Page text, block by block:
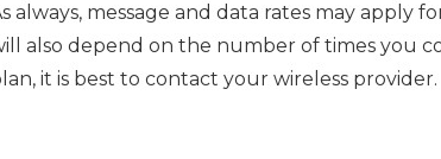
always, message and data rates may apply
also depend on the number of times you
it is best to contact your wireless provider.